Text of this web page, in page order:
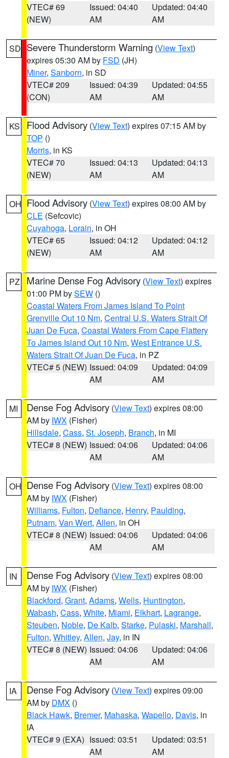
VTEC# 69
(NEW)
Issued: 04:40
AM
Updated: 04:40
AM
SD Severe Thunderstorm Warning (View Text)
expires 05:30 AM by FSD (JH)
Miner, Sanborn, in SD
VTEC# 209
(CON)
Issued: 04:39
AM
Updated: 04:55
AM
KS Flood Advisory (View Text) expires 07:15 AM by
TOP ()
Morris, in KS
VTEC# 70
(NEW)
Issued: 04:13
AM
Updated: 04:13
AM
OH Flood Advisory (View Text) expires 08:00 AM by
CLE (Sefcovic)
Cuyahoga, Lorain, in OH
VTEC# 65
(NEW)
Issued: 04:12
AM
Updated: 04:12
AM
PZ Marine Dense Fog Advisory (View Text) expires
01:00 PM bySEW ()
Coastal Waters From James Island To Point
Grenville Out 10 Nm, Central U.S. Waters Strait Of
Juan De Fuca, Coastal Waters From Cape Flattery
To James Island Out 10 Nm, West Entrance U.S.
Waters Strait Of Juan De Fuca, in PZ
VTEC# 5 (NEW) Issued: 04:09
AM
Updated: 04:09
AM
MI Dense Fog Advisory (View Text) expires 08:00
AM by IWX (Fisher)
Hillsdale, Cass, St. Joseph, Branch, in MI
VTEC# 8 (NEW) Issued: 04:06
AM
Updated: 04:06
AM
OH Dense Fog Advisory (View Text) expires 08:00
AM by IWX (Fisher)
Williams, Fulton, Defiance, Henry, Paulding,
Putnam, Van Wert, Allen, in OH
VTEC# 8 (NEW) Issued: 04:06
AM
Updated: 04:06
AM
IN Dense Fog Advisory (View Text) expires 08:00
AM by IWX (Fisher)
Blackford, Grant, Adams, Wells, Huntington,
Wabash, Cass, White, Miami, Elkhart, Lagrange,
Steuben, Noble, De Kalb, Starke, Pulaski, Marshall,
Fulton, Whitley, Allen, Jay, in IN
VTEC# 8 (NEW) Issued: 04:06
AM
Updated: 04:06
AM
IA Dense Fog Advisory (View Text) expires 09:00
AM by DMX ()
Black Hawk, Bremer, Mahaska, Wapello, Davis, in
IA
VTEC# 9 (EXA) Issued: 03:51
AM
Updated: 03:51
AM